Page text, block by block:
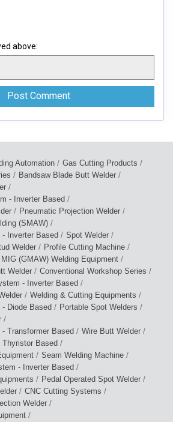
above:
Automation / Gas Cutting Products /
/ Bandsaw Blade Butt Welder /
/
- Inverter Based /
/ Pneumatic Projection Welder /
(SMAW) /
- Inverter Based / Spot Welder /
Welder / Profile Cutting Machine /
MIG (GMAW) Welding Equipment /
Welder / Conventional Workshop Series /
- Inverter Based /
/ Welding & Cutting Equipments /
- Diode Based / Portable Spot Welders /
/
Transformer Based / Wire Butt Welder /
Based /
/ Seam Welding Machine /
- Inverter Based /
/ Pedal Operated Spot Welder /
/ CNC Cutting Systems /
Welder /
/